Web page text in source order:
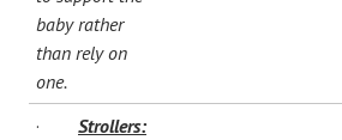
baby rather
than rely on
one.
· Strollers: